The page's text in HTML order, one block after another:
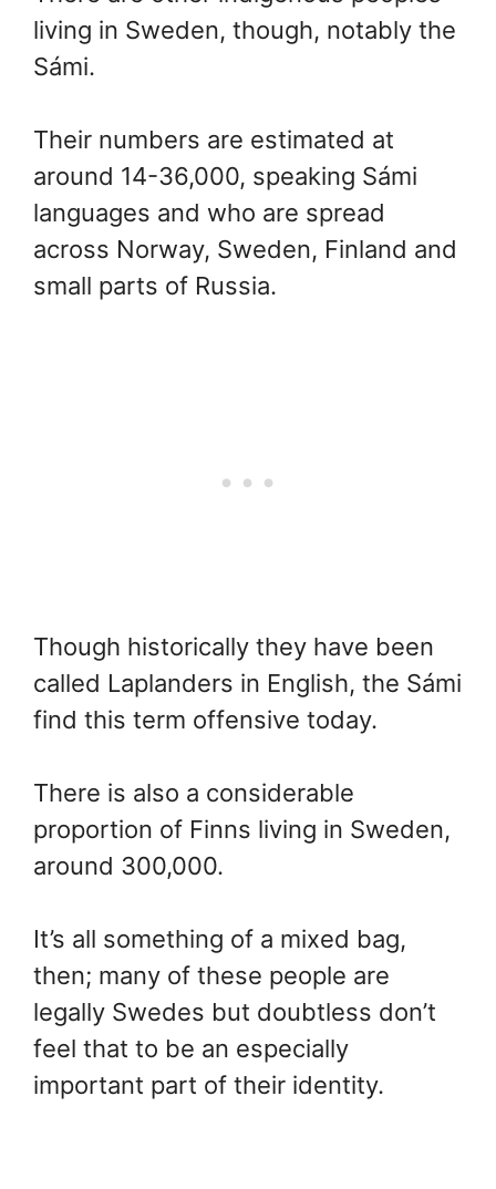
living in Sweden, though, notably the
Sámi.
Their numbers are estimated at
around 14-36,000, speaking Sámi
languages and who are spread
across Norway, Sweden, Finland and
small parts of Russia.
Though historically they have been
called Laplanders in English, the Sámi
find this term offensive today.
There is also a considerable
proportion of Finns living in Sweden,
around 300,000.
It’s all something of a mixed bag,
then; many of these people are
legally Swedes but doubtless don’t
feel that to be an especially
important part of their identity.